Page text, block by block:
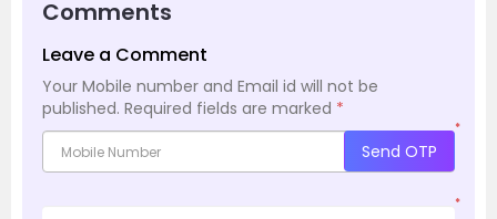
Comments
Leave a Comment
Your Mobile number and Email id will not be
published. Required fields are marked *
*
Send OTP
*